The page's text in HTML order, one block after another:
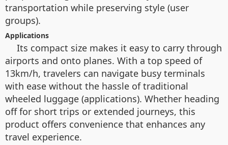
transportation while preserving style (user
groups).
Applications
Its compact size makes it easy to carry through
airports and onto planes. With a top speed of
13km/h, travelers can navigate busy terminals
with ease without the hassle of traditional
wheeled luggage (applications). Whether heading
off for short trips or extended journeys, this
product offers convenience that enhances any
travel experience.